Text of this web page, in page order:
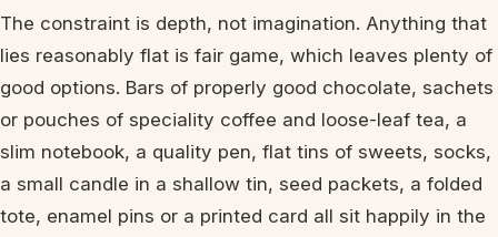
The constraint is depth, not imagination. Anything that
lies reasonably flat is fair game, which leaves plenty of
good options. Bars of properly good chocolate, sachets
or pouches of speciality coffee and loose-leaf tea, a
slim notebook, a quality pen, flat tins of sweets, socks,
a small candle in a shallow tin, seed packets, a folded
tote, enamel pins or a printed card all sit happily in the